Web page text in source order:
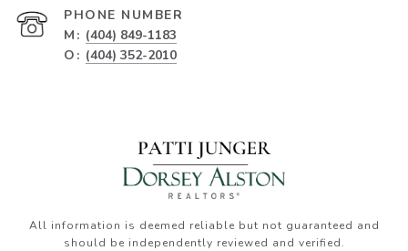
PHONE NUMBER
M: (404) 849-1183
O: (404) 352-2010
All information is deemed reliable but not guaranteed and
should be independently reviewed and verified.